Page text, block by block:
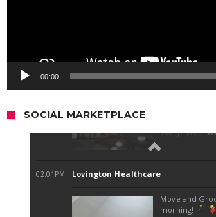
00:00
SOCIAL MARKETPLACE